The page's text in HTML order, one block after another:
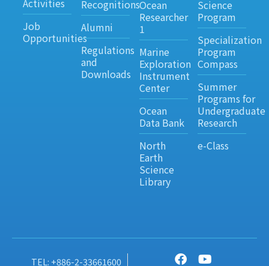
Activities
Job
Opportunities
Recognitions
Alumni
Regulations
and
Downloads
Ocean
Researcher
1
Marine
Exploration
Instrument
Center
Ocean
Data Bank
North
Earth
Science
Library
Science
Program
Specialization
Program
Compass
Summer
Programs for
Undergraduate
Research
e-Class
TEL: +886-2-33661600